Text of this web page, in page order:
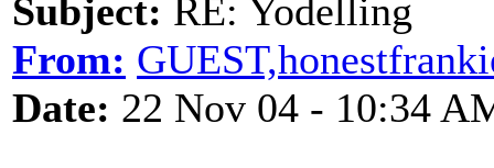
Subject: RE: Yodelling
From:
Date: 22 Nov 04 - 10:34